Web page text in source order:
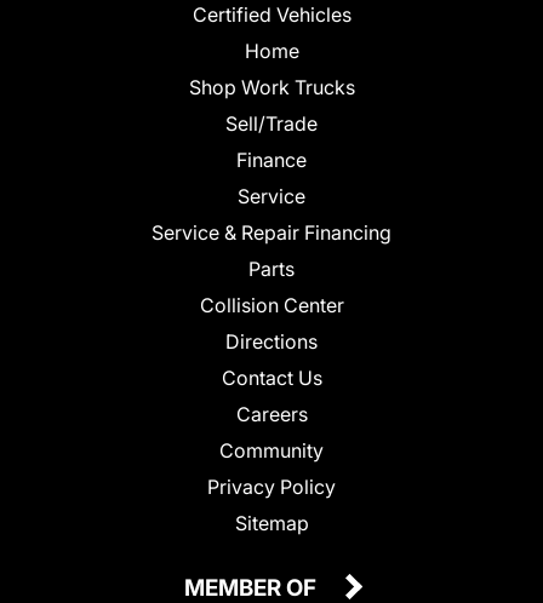
Certified Vehicles
Home
Shop Work Trucks
Sell/Trade
Finance
Service
Service & Repair Financing
Parts
Collision Center
Directions
Contact Us
Careers
Community
Privacy Policy
Sitemap
MEMBER OF